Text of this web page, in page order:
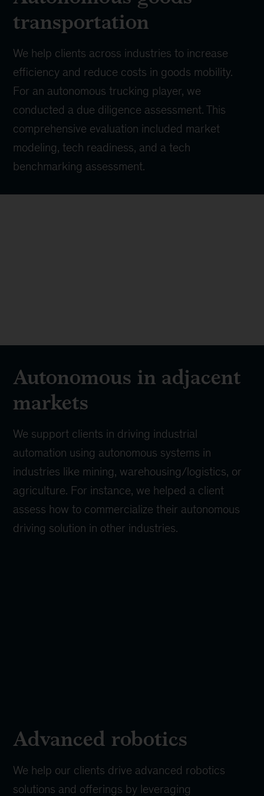
transportation
We help clients across industries to increase
efficiency and reduce costs in goods mobility.
For an autonomous trucking player, we
conducted a due diligence assessment. This
comprehensive evaluation included market
modeling, tech readiness, and a tech
benchmarking assessment.
Autonomous in adjacent
markets
We support clients in driving industrial
automation using autonomous systems in
industries like mining, warehousing/logistics, or
agriculture. For instance, we helped a client
assess how to commercialize their autonomous
driving solution in other industries.
Advanced robotics
We help our clients drive advanced robotics
solutions and offerings by leveraging